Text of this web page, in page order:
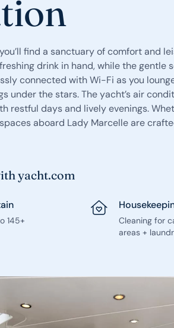
find a sanctuary of comfort and
drink in hand, while the gentle
connected with Wi-Fi as you
under the stars. The yacht’s air
restful days and lively evenings.
aboard Lady Marcelle are
yacht.com
145+
Cleaning for
areas +